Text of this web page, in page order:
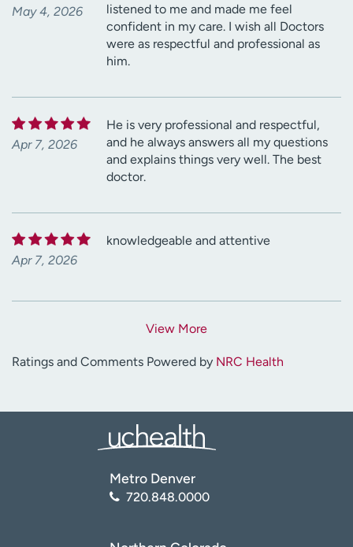
May 4, 2026
listened to me and made me feel
confident in my care. I wish all Doctors
were as respectful and professional as
him.
Apr 7, 2026
He is very professional and respectful,
and he always answers all my questions
and explains things very well. The best
doctor.
Apr 7, 2026
knowledgeable and attentive
View More
Ratings and Comments Powered by NRC Health
Metro Denver
720.848.0000